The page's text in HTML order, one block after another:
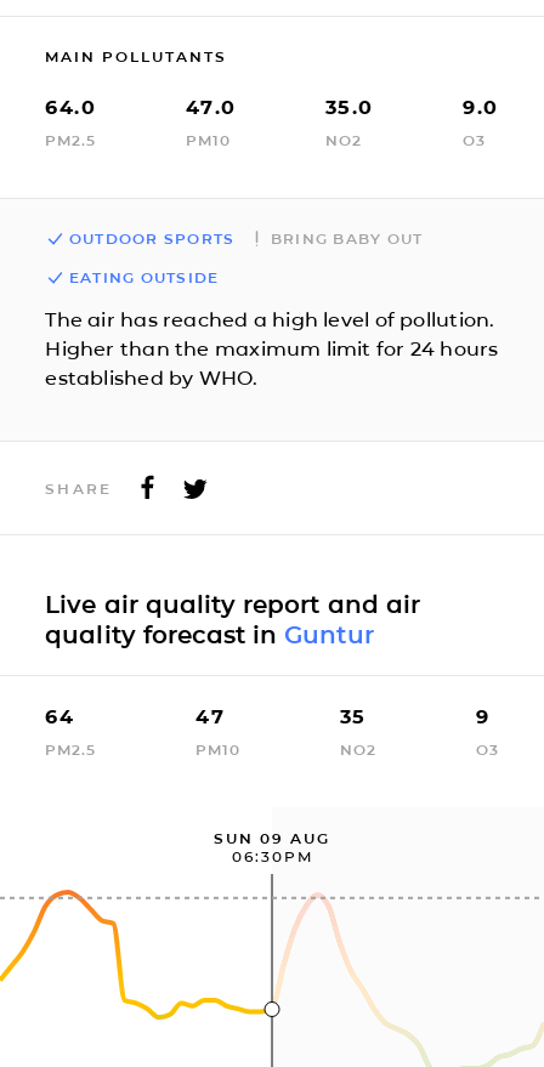
MAIN POLLUTANTS
64.0
PM2.5
47.0
PM10
35.0
NO2
9.0
O3
OUTDOOR SPORTS BRING BABY OUT
EATING OUTSIDE
The air has reached a high level of pollution.
Higher than the maximum limit for 24 hours
established by WHO.
SHARE
Live air quality report and air
quality forecast in Guntur
64
PM2.5
47
PM10
35
NO2
9
O3
SUN 09 AUG
06:30PM